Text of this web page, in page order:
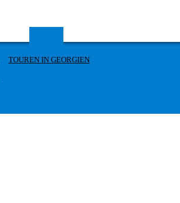
TOUREN IN GEORGIEN